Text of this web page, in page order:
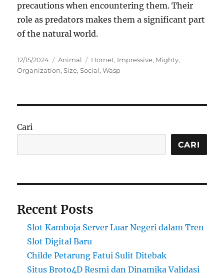
precautions when encountering them. Their
role as predators makes them a significant part
of the natural world.
Posted
on
12/15/2024 Categories
Animal Tags
Hornet, Impressive, Mighty,
Organization,Size,Social,Wasp
Cari
CARI
Recent Posts
Slot Kamboja Server Luar Negeri dalam Tren
Slot Digital Baru
Childe Petarung Fatui Sulit Ditebak
Situs Broto4D Resmi dan Dinamika Validasi